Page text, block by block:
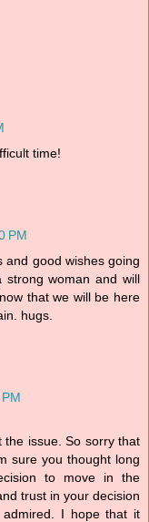
time!
PM
and good wishes going
woman and will
that we will be here
hugs.
issue. So sorry that
sure you thought long
to move in the
trust in your decision
I hope that it